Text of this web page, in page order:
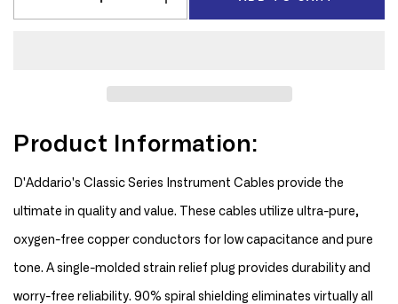
Decrease
quantity
Classic
Instrument
Increase
quantity
Planet
Waves
Classic
Instrument
Product Information:
D'Addario's Classic Series Instrument Cables provide the
ultimate in quality and value. These cables utilize ultra-pure,
oxygen-free copper conductors for low capacitance and pure
tone. A single-molded strain relief plug provides durability and
worry-free reliability. 90% spiral shielding eliminates virtually all